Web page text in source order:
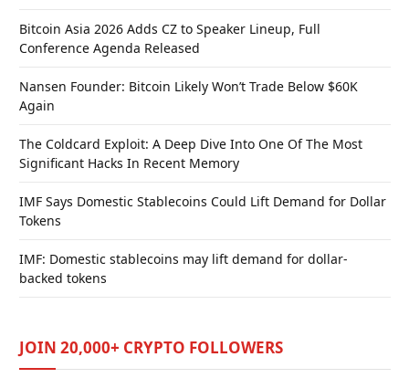
Bitcoin Asia 2026 Adds CZ to Speaker Lineup, Full
Conference Agenda Released
Nansen Founder: Bitcoin Likely Won’t Trade Below $60K
Again
The Coldcard Exploit: A Deep Dive Into One Of The Most
Significant Hacks In Recent Memory
IMF Says Domestic Stablecoins Could Lift Demand for Dollar
Tokens
IMF: Domestic stablecoins may lift demand for dollar-
backed tokens
JOIN 20,000+ CRYPTO FOLLOWERS